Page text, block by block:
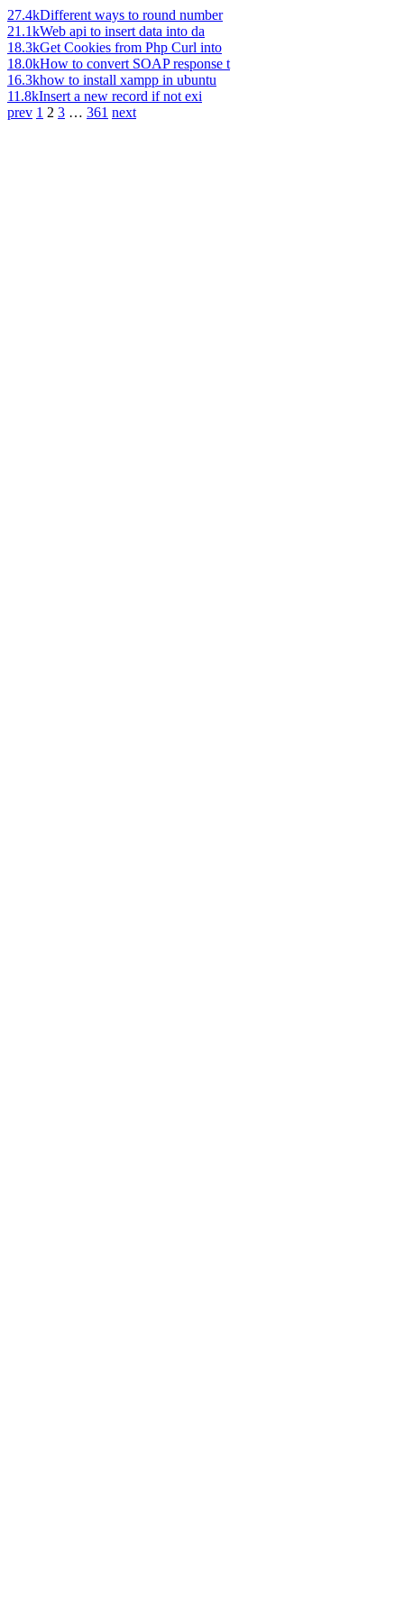
27.4kDifferent ways to round number
21.1kWeb api to insert data into da
18.3kGet Cookies from Php Curl into
18.0kHow to convert SOAP response t
16.3khow to install xampp in ubuntu
11.8kInsert a new record if not exi
prev 1 2 3 … 361 next